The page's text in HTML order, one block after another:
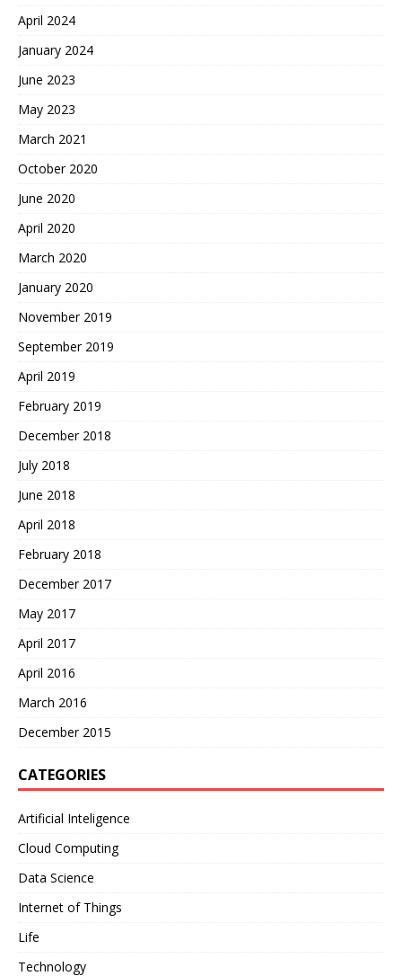
April 2024
January 2024
June 2023
May 2023
March 2021
October 2020
June 2020
April 2020
March 2020
January 2020
November 2019
September 2019
April 2019
February 2019
December 2018
July 2018
June 2018
April 2018
February 2018
December 2017
May 2017
April 2017
April 2016
March 2016
December 2015
CATEGORIES
Artificial Inteligence
Cloud Computing
Data Science
Internet of Things
Life
Technology